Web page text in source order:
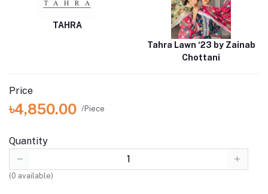
TAHRA
Tahra Lawn ‘23 by Zainab
Chottani
Price
৳4,850.00 /Piece
Quantity
(0 available)